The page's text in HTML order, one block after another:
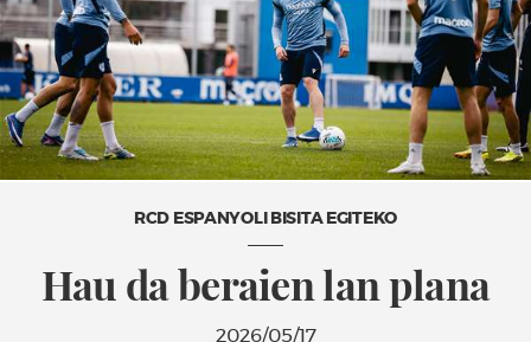
RCD ESPANYOLI BISITA EGITEKO
Hau da beraien lan plana
2026/05/17